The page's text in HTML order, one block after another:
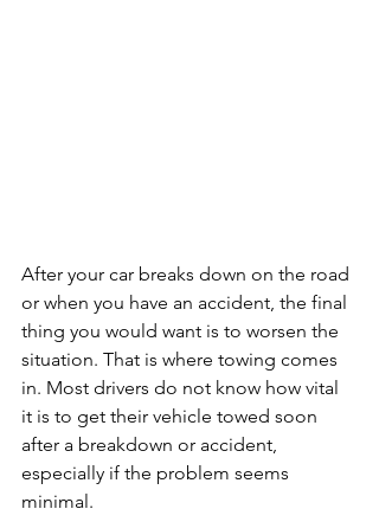
After your car breaks down on the road
or when you have an accident, the final
thing you would want is to worsen the
situation. That is where towing comes
in. Most drivers do not know how vital
it is to get their vehicle towed soon
after a breakdown or accident,
especially if the problem seems
minimal.